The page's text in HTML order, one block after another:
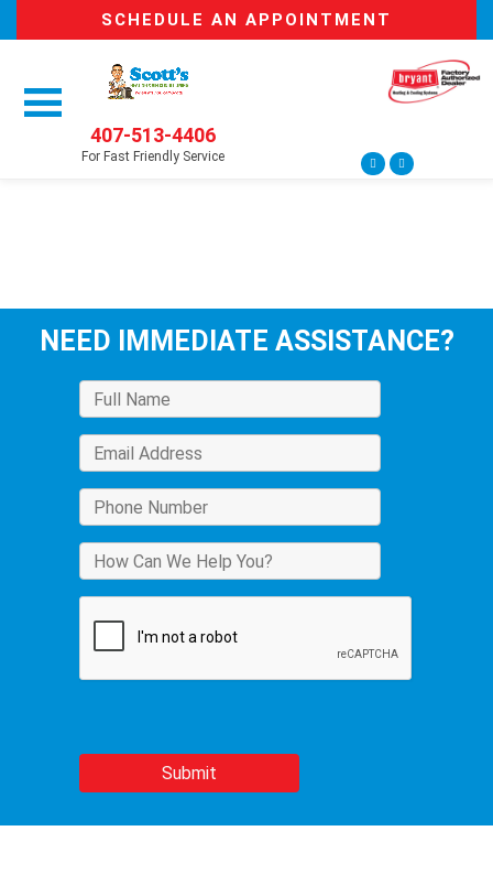
SCHEDULE AN APPOINTMENT
407-513-4406
For Fast Friendly Service
NEED IMMEDIATE ASSISTANCE?